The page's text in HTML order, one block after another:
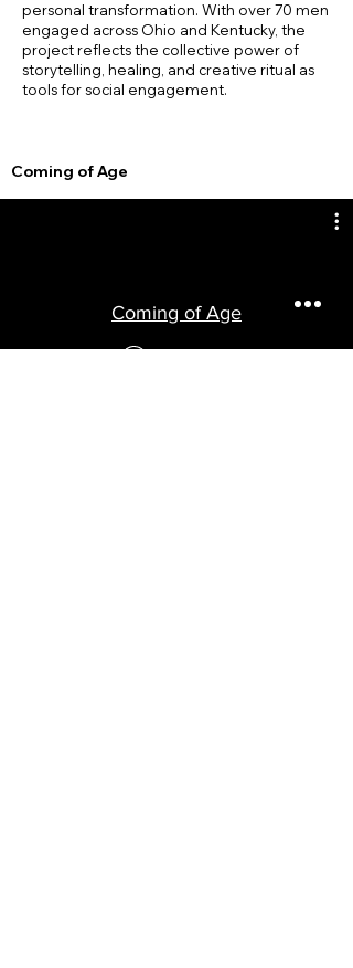
personal transformation. With over 70 men
engaged across Ohio and Kentucky, the
project reflects the collective power of
storytelling, healing, and creative ritual as
tools for social engagement.
Coming of Age
Coming of Age